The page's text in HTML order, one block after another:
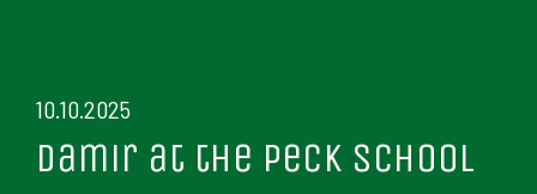
10.10.2025
Damir at the Peck School